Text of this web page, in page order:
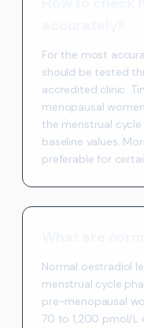
For the most
should be tested
accredited clinic.
menopausal
the menstrual
baseline values.
preferable for
Normal oestradiol
menstrual cycle
pre-menopausal
70 to 1,200 pmol/L